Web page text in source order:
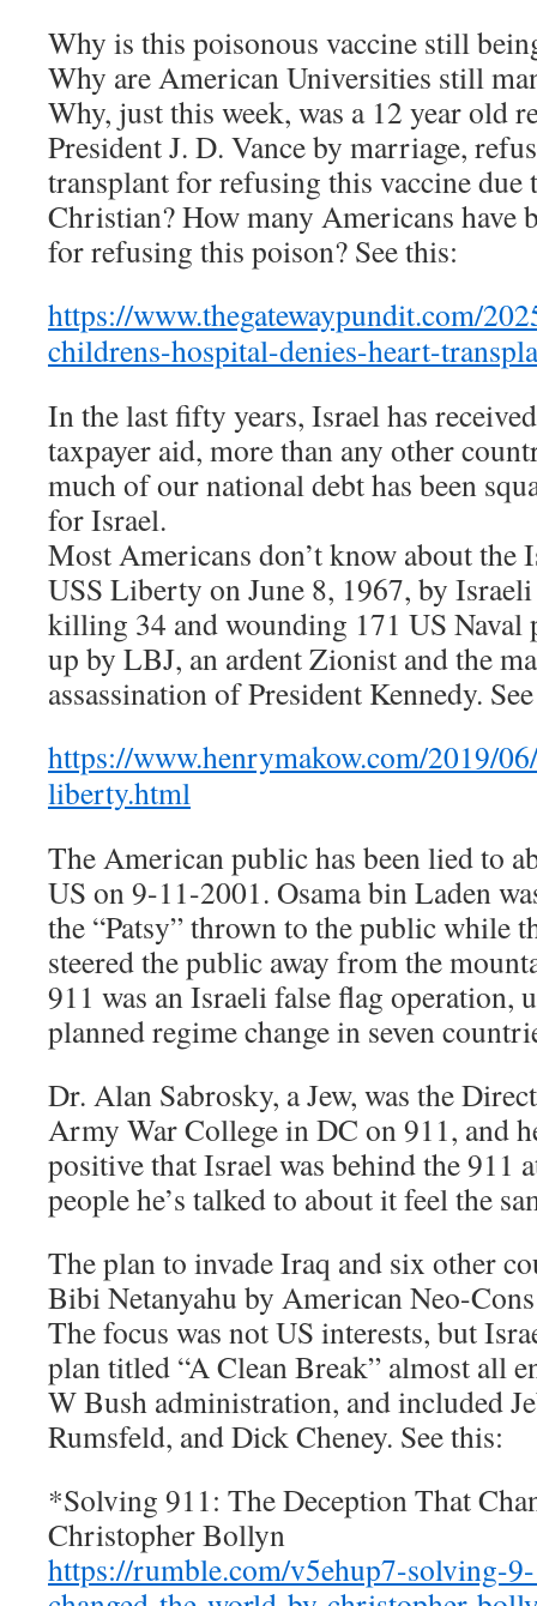
Why is this poisonous vaccine still
Why are American Universities still
Why, just this week, was a 12 year old
President J. D. Vance by marriage,
transplant for refusing this vaccine due
Christian? How many Americans have
for refusing this poison? See this:
https://www.thegatewaypundit.com/
childrens-hospital-denies-heart-
In the last fifty years, Israel has
taxpayer aid, more than any other
much of our national debt has been
for Israel.
Most Americans don’t know about the
USS Liberty on June 8, 1967, by
killing 34 and wounding 171 US Naval
up by LBJ, an ardent Zionist and the
assassination of President Kennedy.
https://www.henrymakow.com/2019/
liberty.html
The American public has been lied to
US on 9-11-2001. Osama bin Laden
the “Patsy” thrown to the public while
steered the public away from the
911 was an Israeli false flag operation,
planned regime change in seven
Dr. Alan Sabrosky, a Jew, was the
Army War College in DC on 911, and
positive that Israel was behind the 911
people he’s talked to about it feel the
The plan to invade Iraq and six other
Bibi Netanyahu by American Neo-
The focus was not US interests, but
plan titled “A Clean Break” almost all
W Bush administration, and included
Rumsfeld, and Dick Cheney. See this:
*Solving 911: The Deception That
Christopher Bollyn
https://rumble.com/v5ehup7-solving-